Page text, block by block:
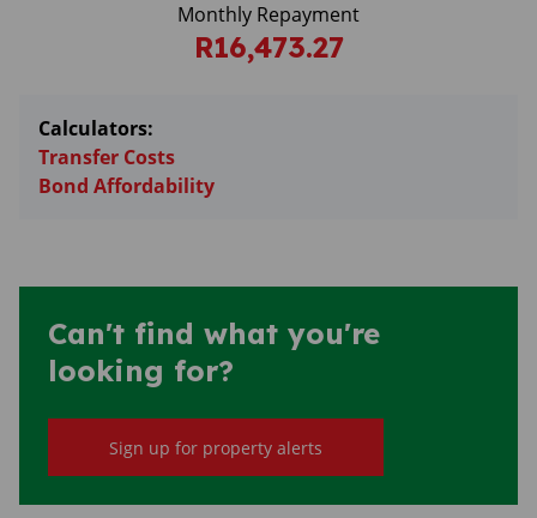
Monthly Repayment
R16,473.27
Calculators:
Transfer Costs
Bond Affordability
Can't find what you're
looking for?
Sign up for property alerts